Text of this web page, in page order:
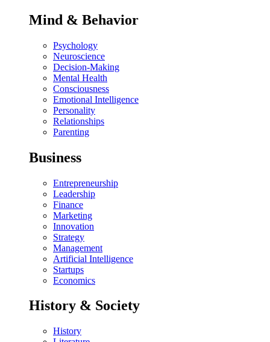
Mind & Behavior
Psychology
Neuroscience
Decision-Making
Mental Health
Consciousness
Emotional Intelligence
Personality
Relationships
Parenting
Business
Entrepreneurship
Leadership
Finance
Marketing
Innovation
Strategy
Management
Artificial Intelligence
Startups
Economics
History & Society
History